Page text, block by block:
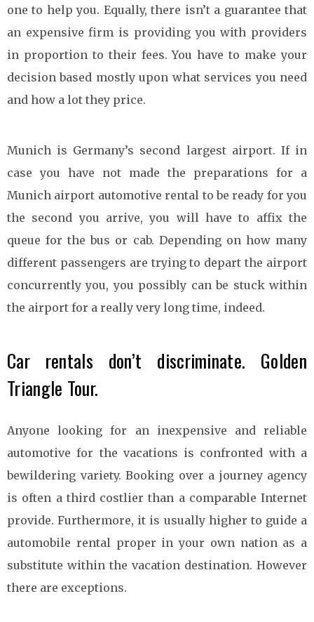
one to help you. Equally, there isn’t a guarantee that
an expensive firm is providing you with providers
in proportion to their fees. You have to make your
decision based mostly upon what services you need
and how a lot they price.
Munich is Germany’s second largest airport. If in
case you have not made the preparations for a
Munich airport automotive rental to be ready for you
the second you arrive, you will have to affix the
queue for the bus or cab. Depending on how many
different passengers are trying to depart the airport
concurrently you, you possibly can be stuck within
the airport for a really very long time, indeed.
Car rentals don’t discriminate. Golden
Triangle Tour.
Anyone looking for an inexpensive and reliable
automotive for the vacations is confronted with a
bewildering variety. Booking over a journey agency
is often a third costlier than a comparable Internet
provide. Furthermore, it is usually higher to guide a
automobile rental proper in your own nation as a
substitute within the vacation destination. However
there are exceptions.